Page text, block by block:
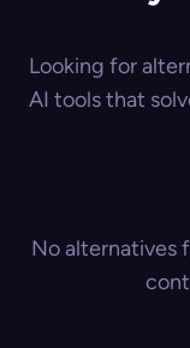
Looking for
AI tools that
No alternatives